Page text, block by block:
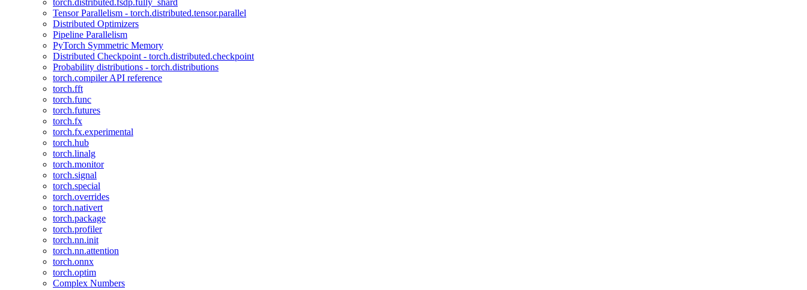
torch.distributed.fsdp.fully_shard
Tensor Parallelism - torch.distributed.tensor.parallel
Distributed Optimizers
Pipeline Parallelism
PyTorch Symmetric Memory
Distributed Checkpoint - torch.distributed.checkpoint
Probability distributions - torch.distributions
torch.compiler API reference
torch.fft
torch.func
torch.futures
torch.fx
torch.fx.experimental
torch.hub
torch.linalg
torch.monitor
torch.signal
torch.special
torch.overrides
torch.nativert
torch.package
torch.profiler
torch.nn.init
torch.nn.attention
torch.onnx
torch.optim
Complex Numbers